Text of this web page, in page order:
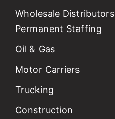
Wholesale Distributors
Permanent Staffing
Oil & Gas
Motor Carriers
Trucking
Construction